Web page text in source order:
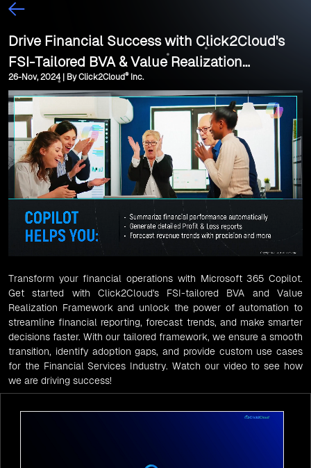
Drive Financial Success with Click2Cloud's
FSI-Tailored BVA & Value Realization
Framework
26-Nov, 2024 | By Click2Cloud®Inc.
Transform your financial operations with Microsoft 365 Copilot.
Get started with Click2Cloud's FSI-tailored BVA and Value
Realization Framework and unlock the power of automation to
streamline financial reporting, forecast trends, and make smarter
decisions faster. With our tailored framework, we ensure a smooth
transition, identify adoption gaps, and provide custom use cases
for the Financial Services Industry. Watch our video to see how
we are driving success!